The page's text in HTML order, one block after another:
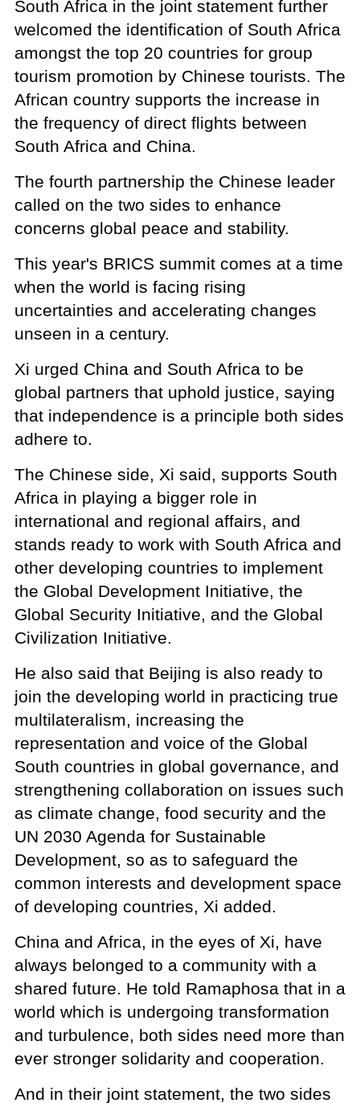
South Africa in the joint statement further
welcomed the identification of South Africa
amongst the top 20 countries for group
tourism promotion by Chinese tourists. The
African country supports the increase in
the frequency of direct flights between
South Africa and China.
The fourth partnership the Chinese leader
called on the two sides to enhance
concerns global peace and stability.
This year's BRICS summit comes at a time
when the world is facing rising
uncertainties and accelerating changes
unseen in a century.
Xi urged China and South Africa to be
global partners that uphold justice, saying
that independence is a principle both sides
adhere to.
The Chinese side, Xi said, supports South
Africa in playing a bigger role in
international and regional affairs, and
stands ready to work with South Africa and
other developing countries to implement
the Global Development Initiative, the
Global Security Initiative, and the Global
Civilization Initiative.
He also said that Beijing is also ready to
join the developing world in practicing true
multilateralism, increasing the
representation and voice of the Global
South countries in global governance, and
strengthening collaboration on issues such
as climate change, food security and the
UN 2030 Agenda for Sustainable
Development, so as to safeguard the
common interests and development space
of developing countries, Xi added.
China and Africa, in the eyes of Xi, have
always belonged to a community with a
shared future. He told Ramaphosa that in a
world which is undergoing transformation
and turbulence, both sides need more than
ever stronger solidarity and cooperation.
And in their joint statement, the two sides